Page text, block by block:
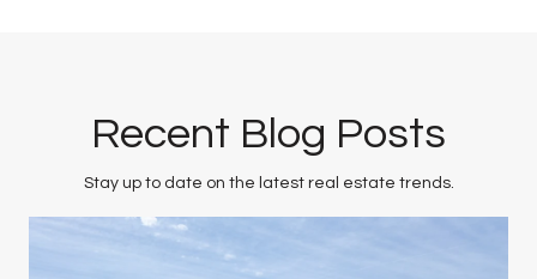
Recent Blog Posts
Stay up to date on the latest real estate trends.